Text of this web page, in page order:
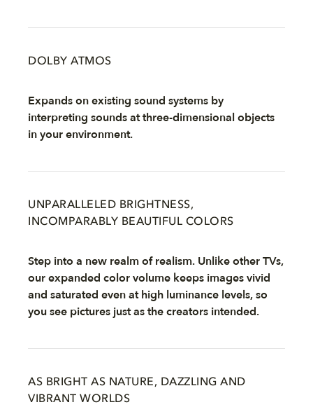
DOLBY ATMOS
Expands on existing sound systems by
interpreting sounds at three-dimensional objects
in your environment.
UNPARALLELED BRIGHTNESS,
INCOMPARABLY BEAUTIFUL COLORS
Step into a new realm of realism. Unlike other TVs,
our expanded color volume keeps images vivid
and saturated even at high luminance levels, so
you see pictures just as the creators intended.
AS BRIGHT AS NATURE, DAZZLING AND
VIBRANT WORLDS